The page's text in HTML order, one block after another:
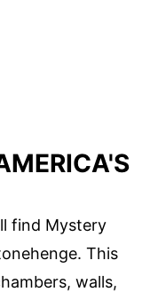
find Mystery
This
walls,